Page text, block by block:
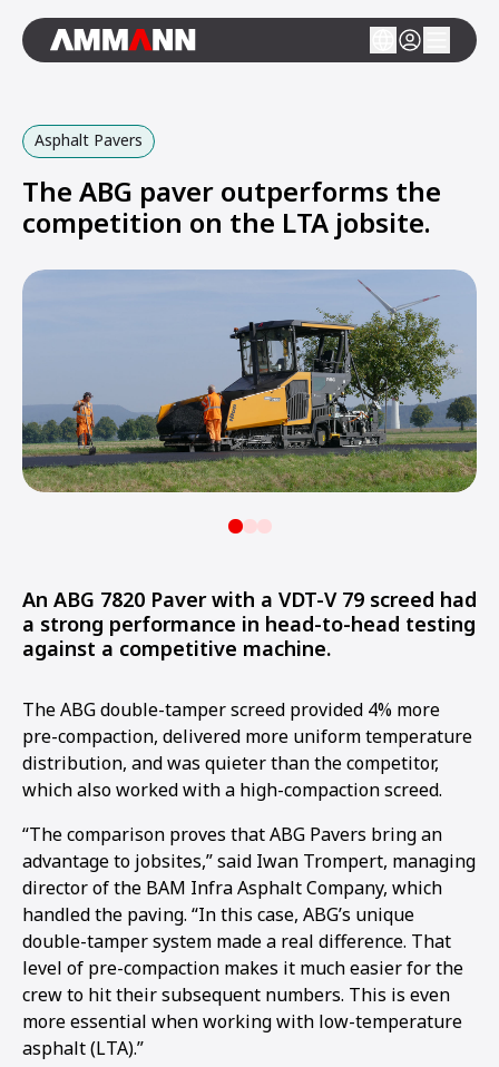
Asphalt Pavers
The ABG paver outperforms the
competition on the LTA jobsite.
An ABG 7820 Paver with a VDT-V 79 screed had
a strong performance in head-to-head testing
against a competitive machine.
The ABG double-tamper screed provided 4% more
pre-compaction, delivered more uniform temperature
distribution, and was quieter than the competitor,
which also worked with a high-compaction screed.
“The comparison proves that ABG Pavers bring an
advantage to jobsites,” said Iwan Trompert, managing
director of the BAM Infra Asphalt Company, which
handled the paving. “In this case, ABG’s unique
double-tamper system made a real difference. That
level of pre-compaction makes it much easier for the
crew to hit their subsequent numbers. This is even
more essential when working with low-temperature
asphalt (LTA).”